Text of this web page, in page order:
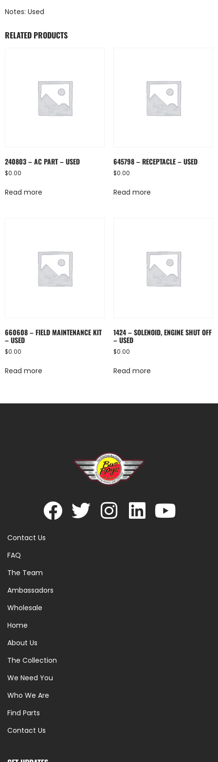
Notes: Used
RELATED PRODUCTS
240803 – AC PART – USED
$0.00
Read more
645798 – RECEPTACLE – USED
$0.00
Read more
660608 – FIELD MAINTENANCE KIT
– USED
$0.00
Read more
1424 – SOLENOID, ENGINE SHUT OFF
– USED
$0.00
Read more
Contact Us
FAQ
The Team
Ambassadors
Wholesale
Home
About Us
The Collection
We Need You
Who We Are
Find Parts
Contact Us